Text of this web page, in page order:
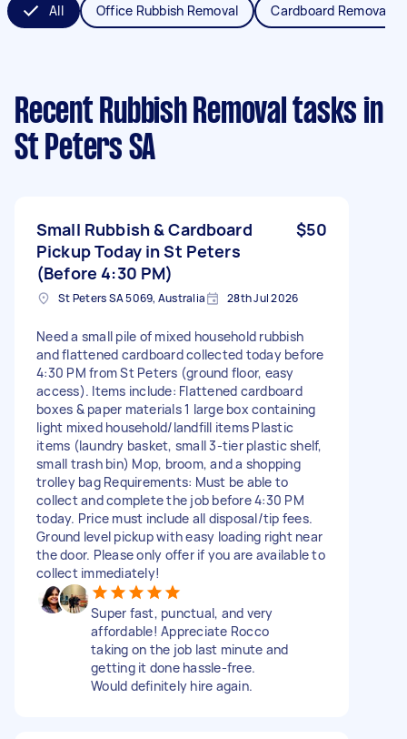
All Office Rubbish Removal Cardboard Removal
Recent Rubbish Removal tasks in
St Peters SA
Small Rubbish & Cardboard
Pickup Today in St Peters
(Before 4:30 PM)
$50
St Peters SA 5069, Australia 28th Jul 2026
Need a small pile of mixed household rubbish
and flattened cardboard collected today before
4:30 PM from St Peters (ground floor, easy
access). Items include: Flattened cardboard
boxes & paper materials 1 large box containing
light mixed household/landfill items Plastic
items (laundry basket, small 3-tier plastic shelf,
small trash bin) Mop, broom, and a shopping
trolley bag Requirements: Must be able to
collect and complete the job before 4:30 PM
today. Price must include all disposal/tip fees.
Ground level pickup with easy loading right near
the door. Please only offer if you are available to
collect immediately!
Super fast, punctual, and very
affordable! Appreciate Rocco
taking on the job last minute and
getting it done hassle-free.
Would definitely hire again.